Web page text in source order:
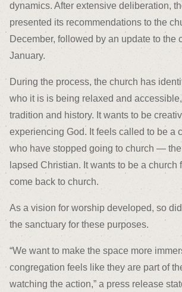
dynamics. After extensive deliberation,
presented its recommendations to the
December, followed by an update to the
January.
During the process, the church has
who it is is being relaxed and
tradition and history. It wants to be
experiencing God. It feels called to be a
who have stopped going to church —
lapsed Christian. It wants to be a church
come back to church.
As a vision for worship developed, so
the sanctuary for these purposes.
“We want to make the space more
congregation feels like they are part of
watching the action,” a press release